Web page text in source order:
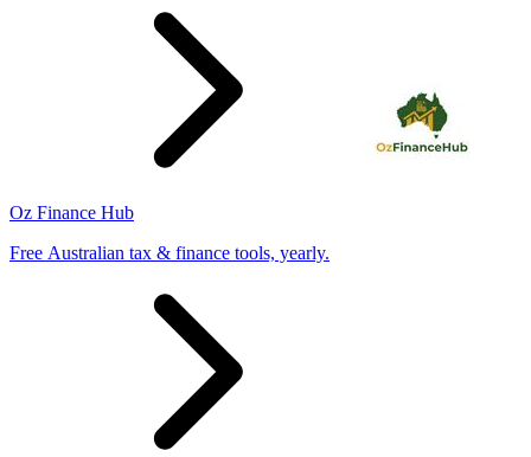
Oz Finance Hub
Free Australian tax & finance tools, yearly.